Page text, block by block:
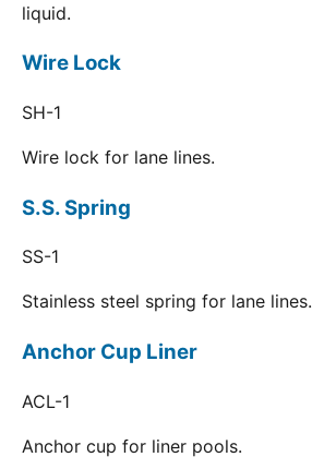
liquid.
Wire Lock
SH-1
Wire lock for lane lines.
S.S. Spring
SS-1
Stainless steel spring for lane lines.
Anchor Cup Liner
ACL-1
Anchor cup for liner pools.